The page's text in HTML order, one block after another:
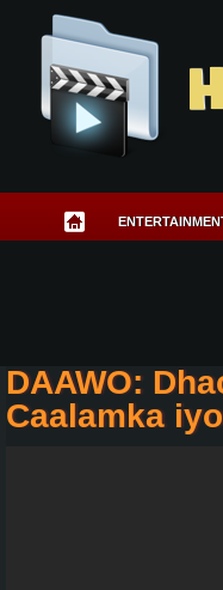
DAAWO:
Caalamka